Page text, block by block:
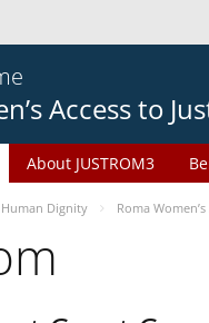
Access to
About JUSTROM3
Dignity Roma